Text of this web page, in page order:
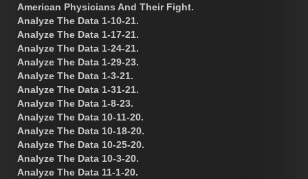
American Physicians And Their Fight.
Analyze The Data 1-10-21.
Analyze The Data 1-17-21.
Analyze The Data 1-24-21.
Analyze The Data 1-29-23.
Analyze The Data 1-3-21.
Analyze The Data 1-31-21.
Analyze The Data 1-8-23.
Analyze The Data 10-11-20.
Analyze The Data 10-18-20.
Analyze The Data 10-25-20.
Analyze The Data 10-3-20.
Analyze The Data 11-1-20.